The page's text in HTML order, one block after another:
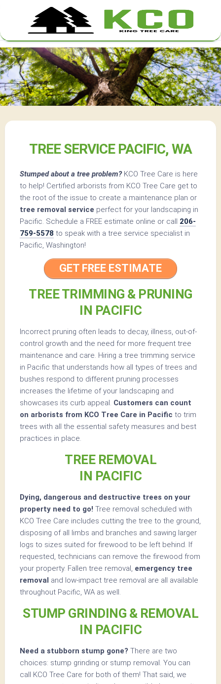
TREE SERVICE PACIFIC, WA
Stumped about a tree problem?KCO Tree Care is here
to help! Certified arborists from KCO Tree Care get to
the root of the issue to create a maintenance plan or
tree removal service perfect for your landscaping in
Pacific. Schedule a FREE estimate online or call 206-
759-5578 to speak with a tree service specialist in
Pacific, Washington!
GET FREE ESTIMATE
TREE TRIMMING & PRUNING
IN PACIFIC
Incorrect pruning often leads to decay, illness, out-of-
control growth and the need for more frequent tree
maintenance and care. Hiring a tree trimming service
in Pacific that understands how all types of trees and
bushes respond to different pruning processes
increases the lifetime of your landscaping and
showcases its curb appeal. Customers can count
on arborists from KCO Tree Care in Pacific to trim
trees with all the essential safety measures and best
practices in place.
TREE REMOVAL
IN PACIFIC
Dying, dangerous and destructive trees on your
property need to go! Tree removal scheduled with
KCO Tree Care includes cutting the tree to the ground,
disposing of all limbs and branches and sawing larger
logs to sizes suited for firewood to be left behind. If
requested, technicians can remove the firewood from
your property. Fallen tree removal, emergency tree
removal and low-impact tree removal are all available
throughout Pacific, WA as well.
STUMP GRINDING & REMOVAL
IN PACIFIC
Need a stubborn stump gone? There are two
choices: stump grinding or stump removal. You can
call KCO Tree Care for both of them! That said, we